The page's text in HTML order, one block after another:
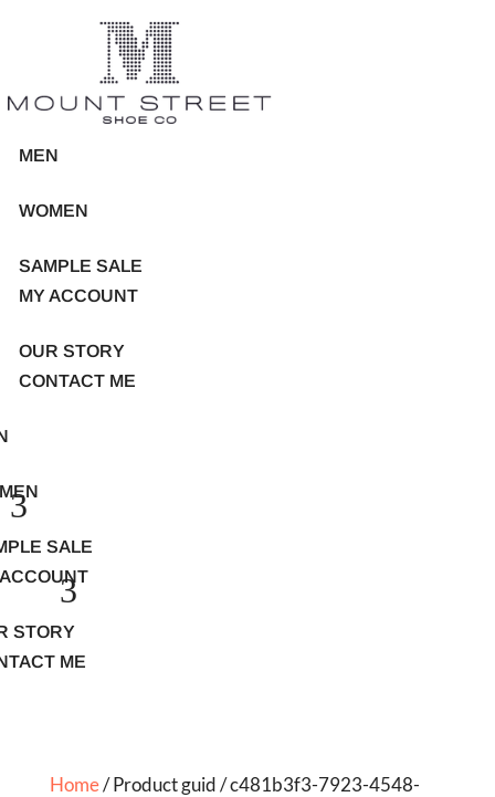
MEN
WOMEN
SAMPLE SALE
MY ACCOUNT
OUR STORY
CONTACT ME
SALE
STORY
ME
Home/ Product guid / c481b3f3-7923-4548-